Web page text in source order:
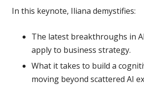
In this keynote, Iliana demystifies:
The latest breakthroughs in
apply to business strategy.
What it takes to build a
moving beyond scattered AI